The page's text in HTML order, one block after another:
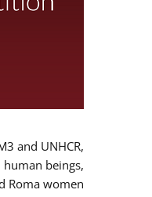
and UNHCR,
beings,
Roma women.